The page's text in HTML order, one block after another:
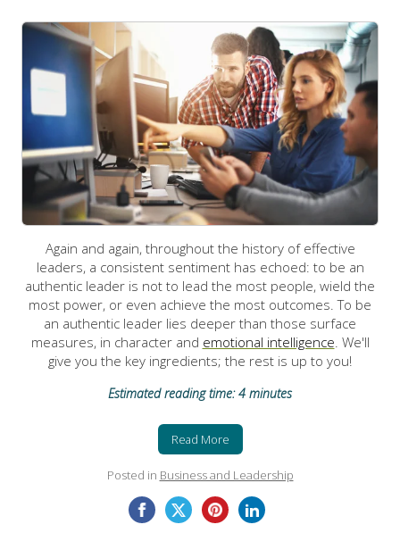
Again and again, throughout the history of effective
leaders, a consistent sentiment has echoed: to be an
authentic leader is not to lead the most people, wield the
most power, or even achieve the most outcomes. To be
an authentic leader lies deeper than those surface
measures, in character and emotional intelligence. We'll
give you the key ingredients; the rest is up to you!
Estimated reading time: 4 minutes
Read More
Posted in Business and Leadership